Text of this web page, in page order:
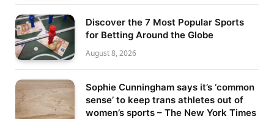
Discover the 7 Most Popular Sports
for Betting Around the Globe
August 8, 2026
Sophie Cunningham says it’s ‘common
sense’ to keep trans athletes out of
women’s sports – The New York Times